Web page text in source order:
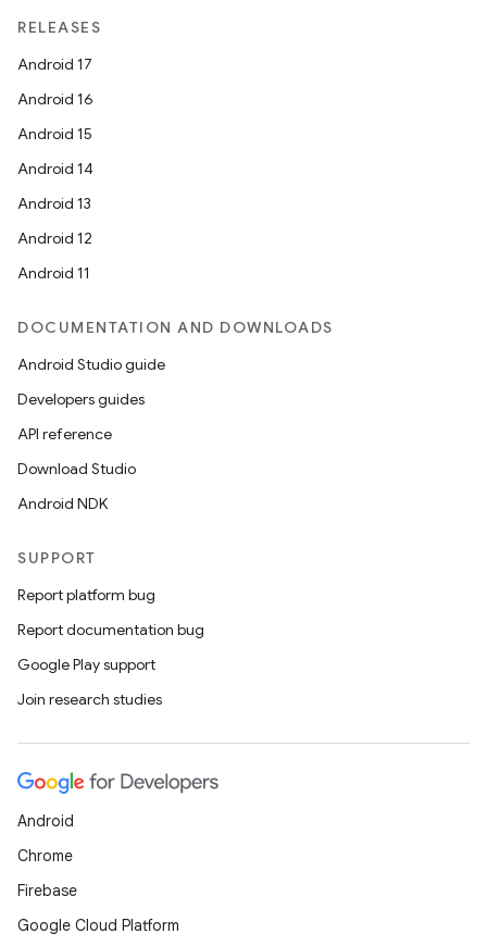
RELEASES
Android 17
Android 16
Android 15
Android 14
Android 13
Android 12
Android 11
DOCUMENTATION AND DOWNLOADS
Android Studio guide
Developers guides
API reference
Download Studio
Android NDK
SUPPORT
Report platform bug
Report documentation bug
Google Play support
Join research studies
Android
Chrome
Firebase
Google Cloud Platform